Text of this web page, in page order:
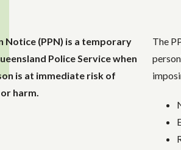
Notice (PPN) is a temporary
Police Service when
is at immediate risk of
harm.
The